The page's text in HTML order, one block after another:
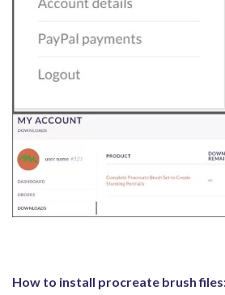
How to install procreate brush